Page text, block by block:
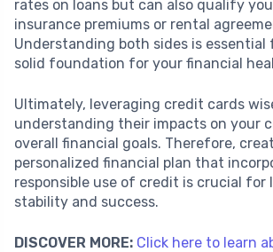
rates on loans but can also qualify
insurance premiums or rental
Understanding both sides is essential
solid foundation for your financial
Ultimately, leveraging credit cards
understanding their impacts on your
overall financial goals. Therefore,
personalized financial plan that
responsible use of credit is crucial for
stability and success.
DISCOVER MORE: Click here to learn